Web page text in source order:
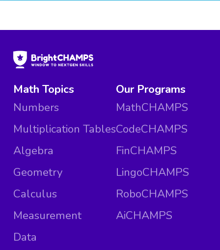
Math Topics
Numbers
Multiplication Tables
Algebra
Geometry
Calculus
Measurement
Data
Our Programs
MathCHAMPS
CodeCHAMPS
FinCHAMPS
LingoCHAMPS
RoboCHAMPS
AiCHAMPS